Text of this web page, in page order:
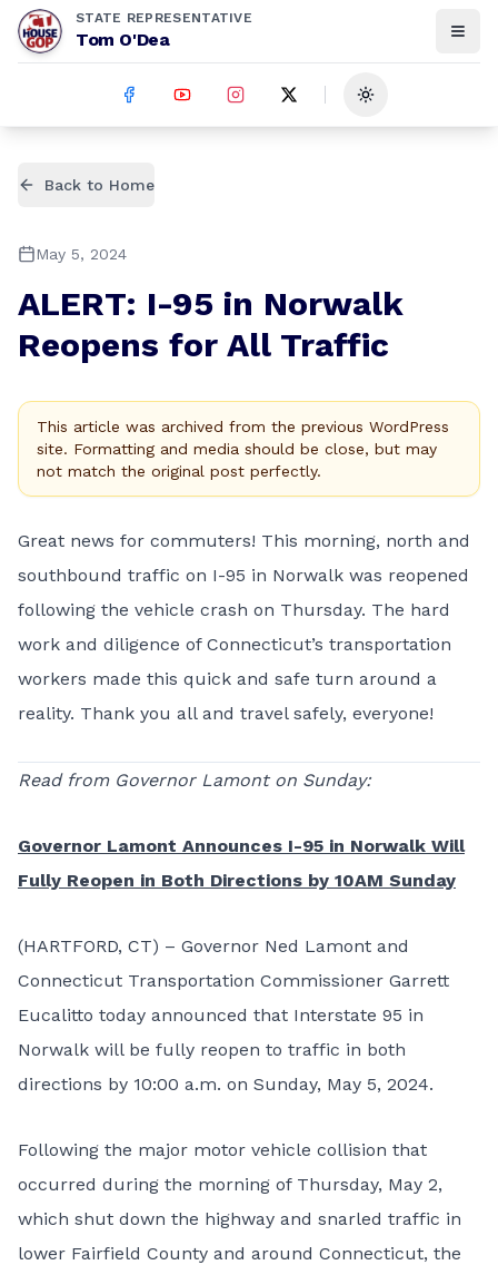
STATE REPRESENTATIVE
Tom O'Dea
Toggle theme
Back to Home
May 5, 2024
ALERT: I-95 in Norwalk
Reopens for All Traffic
This article was archived from the previous WordPress
site. Formatting and media should be close, but may
not match the original post perfectly.
Great news for commuters! This morning, north and
southbound traffic on I-95 in Norwalk was reopened
following the vehicle crash on Thursday. The hard
work and diligence of Connecticut’s transportation
workers made this quick and safe turn around a
reality. Thank you all and travel safely, everyone!
Read from Governor Lamont on Sunday:
Governor Lamont Announces I-95 in Norwalk Will
Fully Reopen in Both Directions by 10AM Sunday
(HARTFORD, CT) – Governor Ned Lamont and
Connecticut Transportation Commissioner Garrett
Eucalitto today announced that Interstate 95 in
Norwalk will be fully reopen to traffic in both
directions by 10:00 a.m. on Sunday, May 5, 2024.
Following the major motor vehicle collision that
occurred during the morning of Thursday, May 2,
which shut down the highway and snarled traffic in
lower Fairfield County and around Connecticut, the